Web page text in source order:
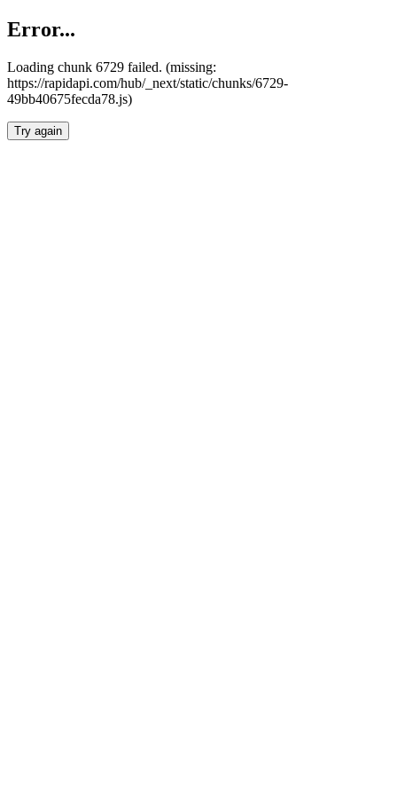
Error...
Loading chunk 6729 failed. (missing:
https://rapidapi.com/hub/_next/static/chunks/6729-
49bb40675fecda78.js)
Try again